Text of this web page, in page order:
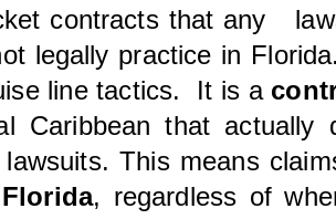
contracts that any
legally practice in
line tactics. It is a
that actually
This means
, regardless of